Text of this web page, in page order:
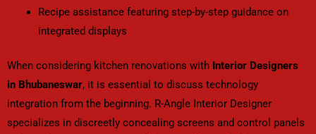
Recipe assistance featuring step-by-step guidance on
integrated displays
When considering kitchen renovations with Interior Designers
in Bhubaneswar, it is essential to discuss technology
integration from the beginning. R-Angle Interior Designer
specializes in discreetly concealing screens and control panels